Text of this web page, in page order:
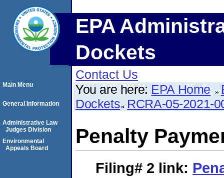
EPA
Dockets
Contact Us
You are here: EPA Home
Dockets RCRA-05-2021-
Penalty
Filing# 2 link:
Main Menu
General Information
Administrative Law
Judges Division
Environmental
Appeals Board